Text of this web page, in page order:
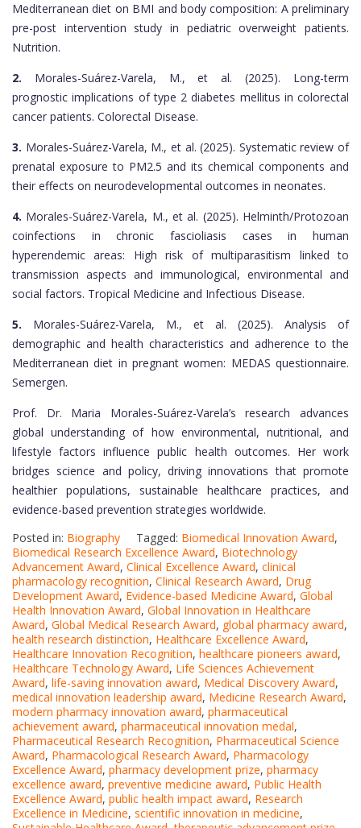
Mediterranean diet on BMI and body composition: A preliminary
pre-post intervention study in pediatric overweight patients.
Nutrition.
2. Morales-Suárez-Varela, M., et al. (2025). Long-term
prognostic implications of type 2 diabetes mellitus in colorectal
cancer patients. Colorectal Disease.
3. Morales-Suárez-Varela, M., et al. (2025). Systematic review of
prenatal exposure to PM2.5 and its chemical components and
their effects on neurodevelopmental outcomes in neonates.
4. Morales-Suárez-Varela, M., et al. (2025). Helminth/Protozoan
coinfections in chronic fascioliasis cases in human
hyperendemic areas: High risk of multiparasitism linked to
transmission aspects and immunological, environmental and
social factors. Tropical Medicine and Infectious Disease.
5. Morales-Suárez-Varela, M., et al. (2025). Analysis of
demographic and health characteristics and adherence to the
Mediterranean diet in pregnant women: MEDAS questionnaire.
Semergen.
Prof. Dr. Maria Morales-Suárez-Varela’s research advances
global understanding of how environmental, nutritional, and
lifestyle factors influence public health outcomes. Her work
bridges science and policy, driving innovations that promote
healthier populations, sustainable healthcare practices, and
evidence-based prevention strategies worldwide.
Posted in: Biography Tagged: Biomedical Innovation Award,
Biomedical Research Excellence Award, Biotechnology
Advancement Award, Clinical Excellence Award, clinical
pharmacology recognition, Clinical Research Award, Drug
Development Award, Evidence-based Medicine Award, Global
Health Innovation Award, Global Innovation in Healthcare
Award, Global Medical Research Award, global pharmacy award,
health research distinction, Healthcare Excellence Award,
Healthcare Innovation Recognition, healthcare pioneers award,
Healthcare Technology Award, Life Sciences Achievement
Award, life-saving innovation award, Medical Discovery Award,
medical innovation leadership award, Medicine Research Award,
modern pharmacy innovation award, pharmaceutical
achievement award, pharmaceutical innovation medal,
Pharmaceutical Research Recognition, Pharmaceutical Science
Award, Pharmacological Research Award, Pharmacology
Excellence Award, pharmacy development prize, pharmacy
excellence award, preventive medicine award, Public Health
Excellence Award, public health impact award, Research
Excellence in Medicine, scientific innovation in medicine,